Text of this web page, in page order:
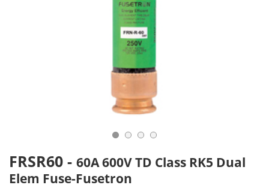
FRSR60 - 60A 600V TD Class RK5 Dual
Elem Fuse-Fusetron